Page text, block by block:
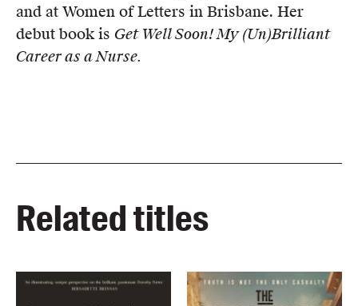
and at Women of Letters in Brisbane. Her
debut book is Get Well Soon! My (Un)Brilliant
Career as a Nurse.
Related titles